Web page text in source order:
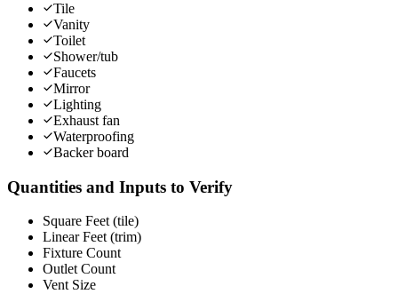
Tile
Vanity
Toilet
Shower/tub
Faucets
Mirror
Lighting
Exhaust fan
Waterproofing
Backer board
Quantities and Inputs to Verify
Square Feet (tile)
Linear Feet (trim)
Fixture Count
Outlet Count
Vent Size